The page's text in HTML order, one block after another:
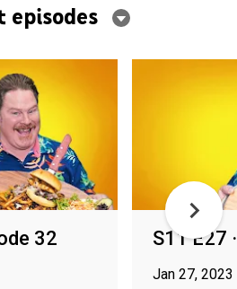
episodes
32 S11 E27
Jan 27, 2023